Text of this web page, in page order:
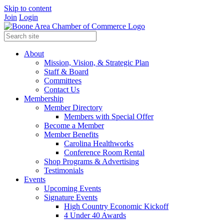
Skip to content
Join Login
About
Mission, Vision, & Strategic Plan
Staff & Board
Committees
Contact Us
Membership
Member Directory
Members with Special Offer
Become a Member
Member Benefits
Carolina Healthworks
Conference Room Rental
Shop Programs & Advertising
Testimonials
Events
Upcoming Events
Signature Events
High Country Economic Kickoff
4 Under 40 Awards